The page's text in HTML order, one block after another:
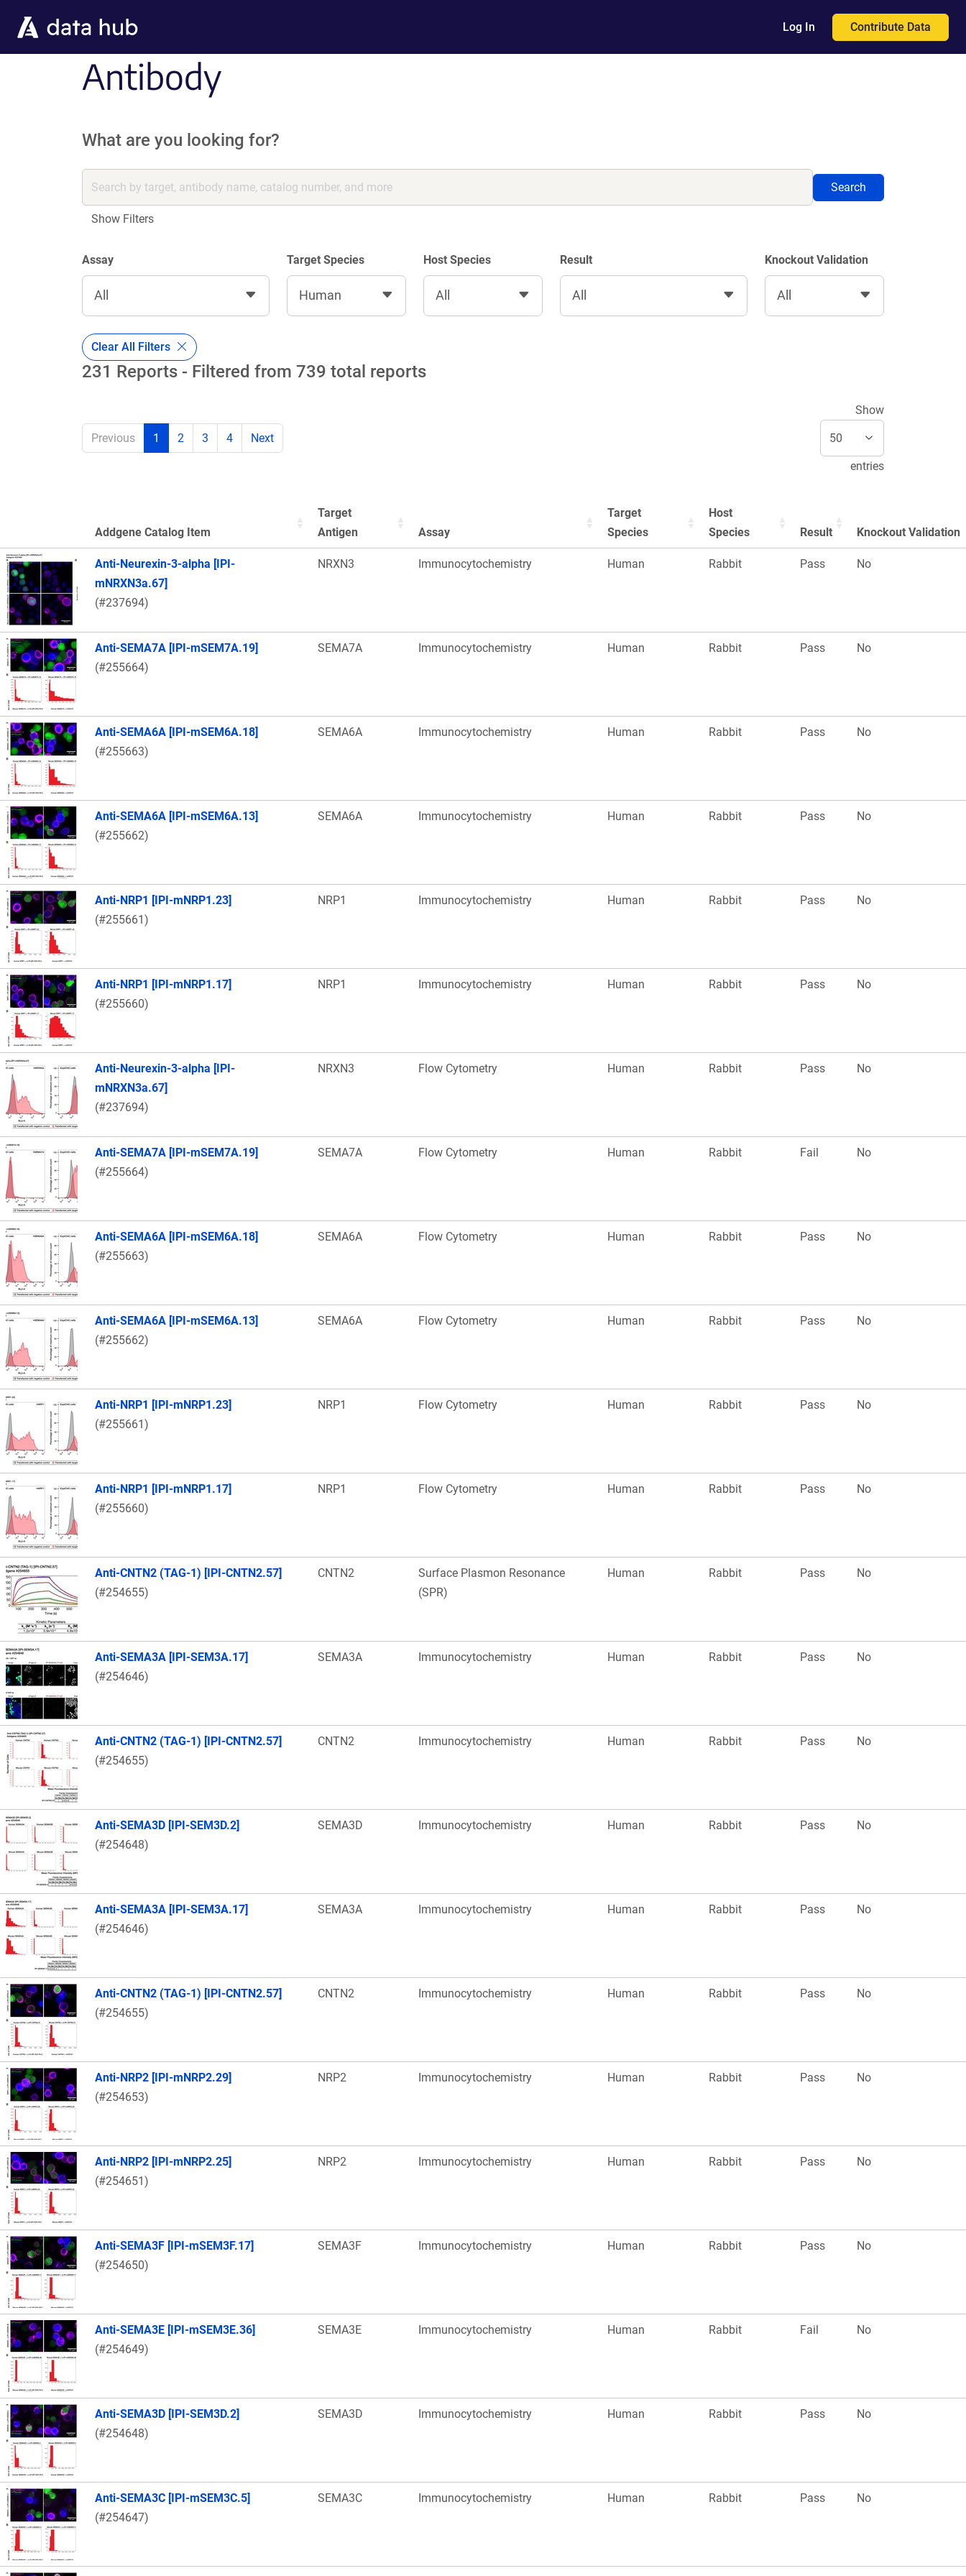
Log In Contribute Data
Antibody
What are you looking for?
Search
Show Filters
Assay
All
Target Species
Human
Host Species
All
Result
All
Knockout Validation
All
Clear All Filters
231 Reports - Filtered from 739 total reports
Previous 1 2 3 4 Next
Show
entries
Thumbnail Image
Addgene Catalog Item
Target
Antigen
Assay
Target
Species
Host
Species
Result Knockout Validation
Anti-Neurexin-3-alpha [IPI-
mNRXN3a.67]
(#237694)
NRXN3 Immunocytochemistry Human Rabbit Pass No
Anti-SEMA7A [IPI-mSEM7A.19]
(#255664)
SEMA7A Immunocytochemistry Human Rabbit Pass No
Anti-SEMA6A [IPI-mSEM6A.18]
(#255663)
SEMA6A Immunocytochemistry Human Rabbit Pass No
Anti-SEMA6A [IPI-mSEM6A.13]
(#255662)
SEMA6A Immunocytochemistry Human Rabbit Pass No
Anti-NRP1 [IPI-mNRP1.23]
(#255661)
NRP1 Immunocytochemistry Human Rabbit Pass No
Anti-NRP1 [IPI-mNRP1.17]
(#255660)
NRP1 Immunocytochemistry Human Rabbit Pass No
Anti-Neurexin-3-alpha [IPI-
mNRXN3a.67]
(#237694)
NRXN3 Flow Cytometry Human Rabbit Pass No
Anti-SEMA7A [IPI-mSEM7A.19]
(#255664)
SEMA7A Flow Cytometry Human Rabbit Fail No
Anti-SEMA6A [IPI-mSEM6A.18]
(#255663)
SEMA6A Flow Cytometry Human Rabbit Pass No
Anti-SEMA6A [IPI-mSEM6A.13]
(#255662)
SEMA6A Flow Cytometry Human Rabbit Pass No
Anti-NRP1 [IPI-mNRP1.23]
(#255661)
NRP1 Flow Cytometry Human Rabbit Pass No
Anti-NRP1 [IPI-mNRP1.17]
(#255660)
NRP1 Flow Cytometry Human Rabbit Pass No
Anti-CNTN2 (TAG-1) [IPI-CNTN2.57]
(#254655)
CNTN2
Surface Plasmon Resonance
(SPR)
Human Rabbit Pass No
Anti-SEMA3A [IPI-SEM3A.17]
(#254646)
SEMA3A Immunocytochemistry Human Rabbit Pass No
Anti-CNTN2 (TAG-1) [IPI-CNTN2.57]
(#254655)
CNTN2 Immunocytochemistry Human Rabbit Pass No
Anti-SEMA3D [IPI-SEM3D.2]
(#254648)
SEMA3D Immunocytochemistry Human Rabbit Pass No
Anti-SEMA3A [IPI-SEM3A.17]
(#254646)
SEMA3A Immunocytochemistry Human Rabbit Pass No
Anti-CNTN2 (TAG-1) [IPI-CNTN2.57]
(#254655)
CNTN2 Immunocytochemistry Human Rabbit Pass No
Anti-NRP2 [IPI-mNRP2.29]
(#254653)
NRP2 Immunocytochemistry Human Rabbit Pass No
Anti-NRP2 [IPI-mNRP2.25]
(#254651)
NRP2 Immunocytochemistry Human Rabbit Pass No
Anti-SEMA3F [IPI-mSEM3F.17]
(#254650)
SEMA3F Immunocytochemistry Human Rabbit Pass No
Anti-SEMA3E [IPI-mSEM3E.36]
(#254649)
SEMA3E Immunocytochemistry Human Rabbit Fail No
Anti-SEMA3D [IPI-SEM3D.2]
(#254648)
SEMA3D Immunocytochemistry Human Rabbit Pass No
Anti-SEMA3C [IPI-mSEM3C.5]
(#254647)
SEMA3C Immunocytochemistry Human Rabbit Pass No